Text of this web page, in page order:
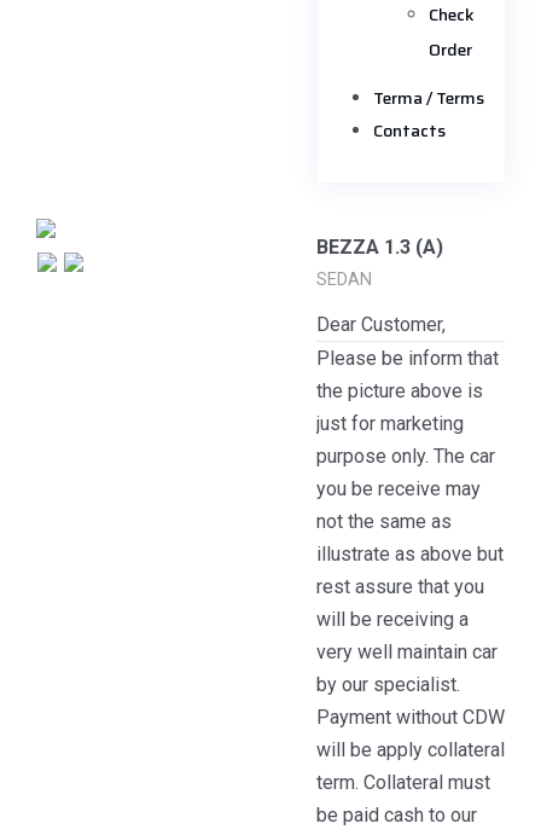
Check
Order
Terma / Terms
Contacts
BEZZA 1.3 (A)
SEDAN
Dear Customer,
Please be inform that
the picture above is
just for marketing
purpose only. The car
you be receive may
not the same as
illustrate as above but
rest assure that you
will be receiving a
very well maintain car
by our specialist.
Payment without CDW
will be apply collateral
term. Collateral must
be paid cash to our